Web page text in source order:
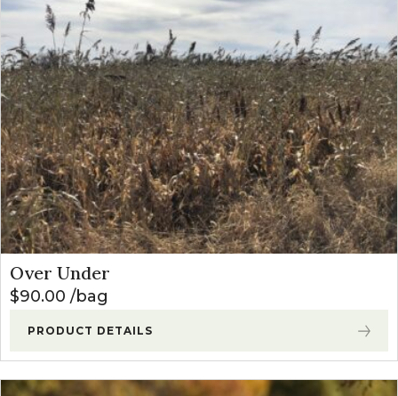
Over Under
$90.00 bag
PRODUCT DETAILS